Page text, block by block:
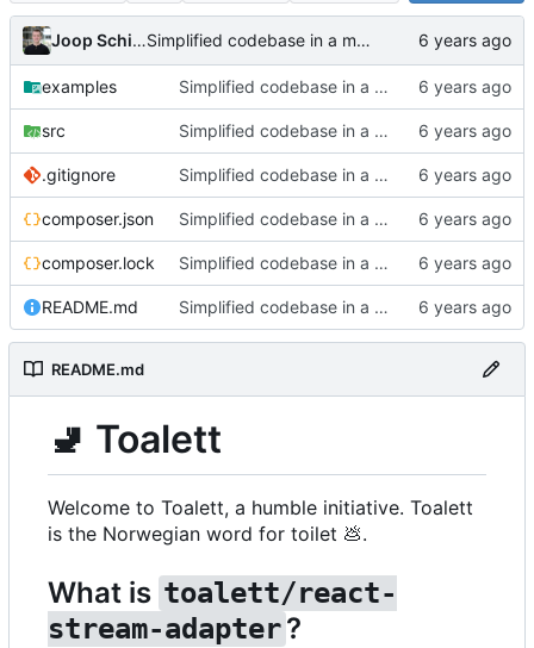
Joop Schilder Simplified codebase in a major refactor before moving to initial Toalett release
examples Simplified codebase in a major refactor before moving to initial Toalett release
src Simplified codebase in a major refactor before moving to initial Toalett release
.gitignore Simplified codebase in a major refactor before moving to initial Toalett release
composer.json Simplified codebase in a major refactor before moving to initial Toalett release
composer.lock Simplified codebase in a major refactor before moving to initial Toalett release
README.md Simplified codebase in a major refactor before moving to initial Toalett release
README.md
🚽 Toalett
Welcome to Toalett, a humble initiative. Toalett
is the Norwegian word for toilet 💩.
What is toalett/react-
stream-adapter?